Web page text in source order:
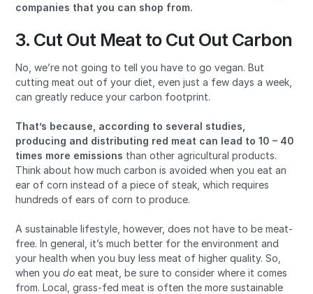
companies that you can shop from.
3. Cut Out Meat to Cut Out Carbon
No, we’re not going to tell you have to go vegan. But
cutting meat out of your diet, even just a few days a week,
can greatly reduce your carbon footprint.
That’s because, according to several studies,
producing and distributing red meat can lead to 10 – 40
times more emissions than other agricultural products.
Think about how much carbon is avoided when you eat an
ear of corn instead of a piece of steak, which requires
hundreds of ears of corn to produce.
A sustainable lifestyle, however, does not have to be meat-
free. In general, it’s much better for the environment and
your health when you buy less meat of higher quality. So,
when you do eat meat, be sure to consider where it comes
from. Local, grass-fed meat is often the more sustainable